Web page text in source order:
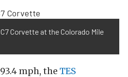
Corvette at the Colorado Mile
mph, the TES